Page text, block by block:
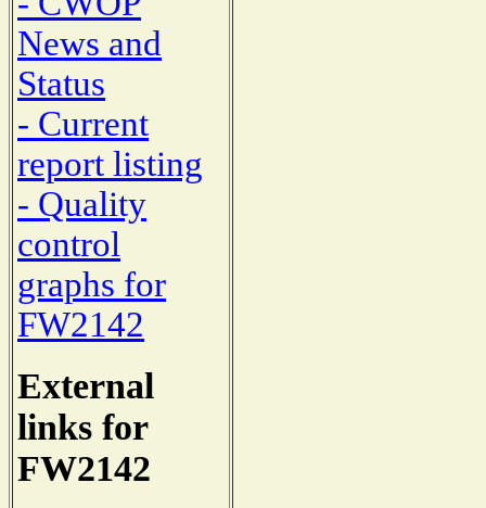
News and
Status
- Current
report listing
- Quality
control
graphs for
FW2142
External
links for
FW2142